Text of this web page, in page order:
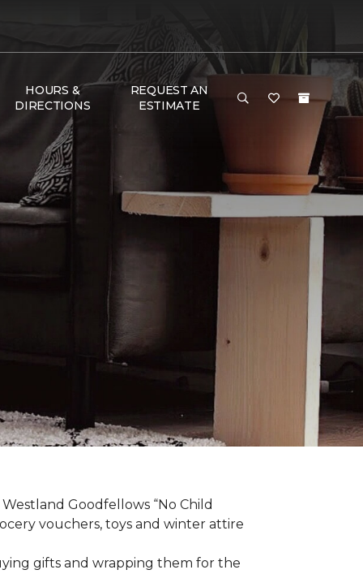
HOURS &
DIRECTIONS
REQUEST AN
ESTIMATE
Goodfellows “No Child
vouchers, toys and winter attire
gifts and wrapping them for the